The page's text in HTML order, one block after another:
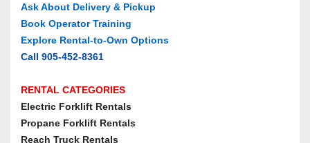
Ask About Delivery & Pickup
Book Operator Training
Explore Rental‑to‑Own Options
Call 905‑452‑8361
RENTAL CATEGORIES
Electric Forklift Rentals
Propane Forklift Rentals
Reach Truck Rentals